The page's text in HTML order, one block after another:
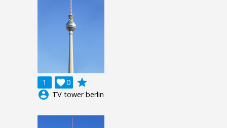
1 0

grade
account_circle TV tower berlin